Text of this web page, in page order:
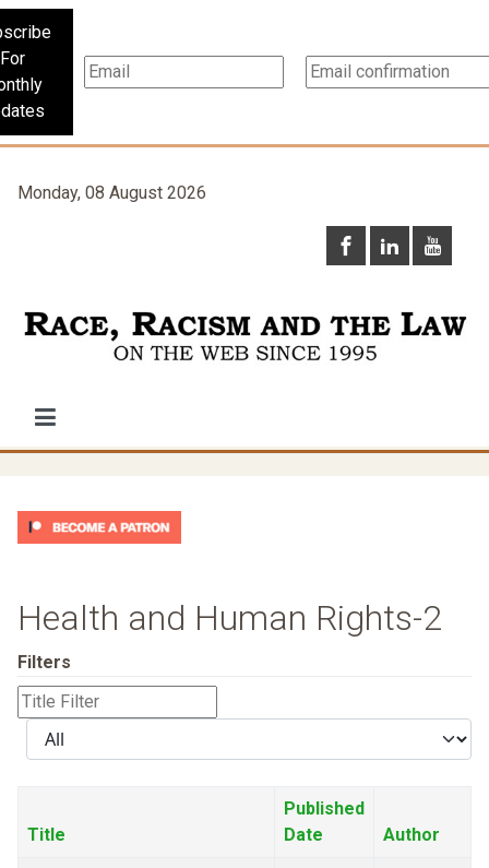
For
Monday, 08 August 2026
Health and Human Rights-2
Filters
Title
Filter
Display
#
Title
Published
Date
Author